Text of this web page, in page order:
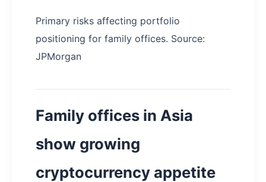
Primary risks affecting portfolio
positioning for family offices. Source:
JPMorgan
Family offices in Asia
show growing
cryptocurrency appetite